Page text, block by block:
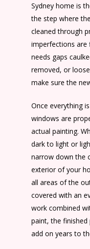
Sydney home is
the step where
cleaned through
imperfections are
needs gaps
removed, or
make sure the
Once everything
windows are
actual painting.
dark to light or
narrow down the
exterior of your
all areas of the
covered with an
work combined
paint, the
add on years to